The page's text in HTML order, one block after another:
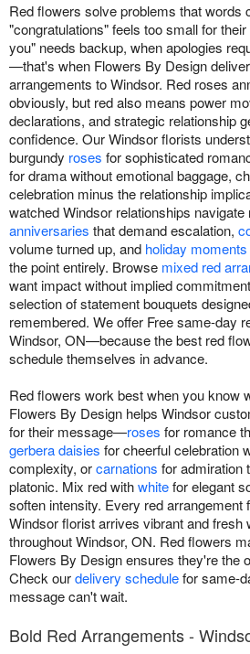
Red flowers solve problems that words
"congratulations" feels too small for
you" needs backup, when apologies
—that's when Flowers By Design
arrangements to Windsor. Red roses
obviously, but red also means power
declarations, and strategic relationship
confidence. Our Windsor florists
burgundy roses for sophisticated
for drama without emotional baggage,
celebration minus the relationship
watched Windsor relationships
anniversaries that demand escalation,
volume turned up, and holiday moments
the point entirely. Browse mixed red
want impact without implied
selection of statement bouquets
remembered. We offer Free same-day
Windsor, ON—because the best red
schedule themselves in advance.
Red flowers work best when you know
Flowers By Design helps Windsor
for their message—roses for romance
gerbera daisies for cheerful celebration
complexity, orcarnations for admiration
platonic. Mix red withwhitefor elegant
soften intensity. Every red arrangement
Windsor florist arrives vibrant and fresh
throughout Windsor, ON. Red flowers
Flowers By Design ensures they're the
Check ourdelivery schedulefor same-
message can't wait.
Bold Red Arrangements -